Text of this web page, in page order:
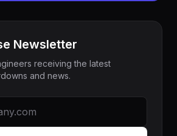
Newsletter
receiving the latest
and news.